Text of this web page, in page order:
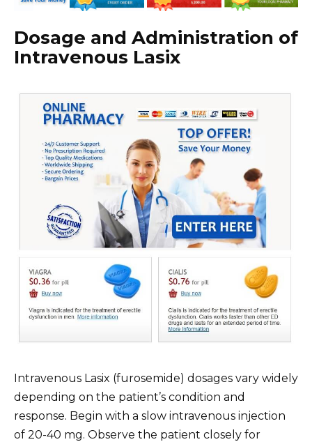
Dosage and Administration of
Intravenous Lasix
Intravenous Lasix (furosemide) dosages vary widely
depending on the patient’s condition and
response. Begin with a slow intravenous injection
of 20-40 mg. Observe the patient closely for